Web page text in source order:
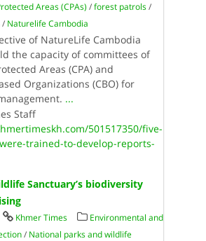
Areas (CPAs) /forest patrols/
/ Naturelife Cambodia
of NatureLife Cambodia
the capacity of committees of
Areas (CPA) and
Organizations (CBO) for
...
Staff
501517350/five-
trained-to-develop-reports-
Sanctuary’s biodiversity
Khmer Times
Environmental and
/ National parks and wildlife